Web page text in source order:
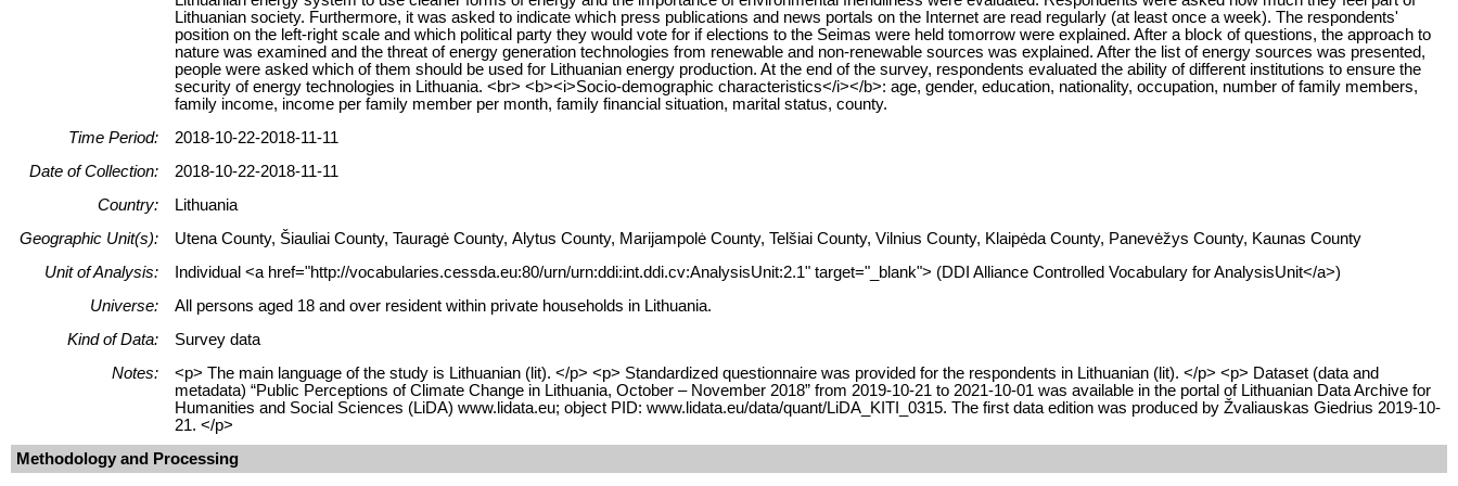
Lithuanian society. Furthermore, it was asked to indicate which press publications and news portals on the Internet are read regularly (at least once a week). The respondents'
position on the left-right scale and which political party they would vote for if elections to the Seimas were held tomorrow were explained. After a block of questions, the approach to
nature was examined and the threat of energy generation technologies from renewable and non-renewable sources was explained. After the list of energy sources was presented,
people were asked which of them should be used for Lithuanian energy production. At the end of the survey, respondents evaluated the ability of different institutions to ensure the
security of energy technologies in Lithuania. <br> <b><i>Socio-demographic characteristics</i></b>: age, gender, education, nationality, occupation, number of family members,
family income, income per family member per month, family financial situation, marital status, county.
Time Period:
2018-10-22-2018-11-11
Date of Collection:
2018-10-22-2018-11-11
Country:
Lithuania
Geographic Unit(s):
Utena County, Šiauliai County, Tauragė County, Alytus County, Marijampolė County, Telšiai County, Vilnius County, Klaipėda County, Panevėžys County, Kaunas County
Unit of Analysis:
Individual <a href="http://vocabularies.cessda.eu:80/urn/urn:ddi:int.ddi.cv:AnalysisUnit:2.1" target="_blank"> (DDI Alliance Controlled Vocabulary for AnalysisUnit</a>)
Universe:
All persons aged 18 and over resident within private households in Lithuania.
Kind of Data:
Survey data
Notes:
<p> The main language of the study is Lithuanian (lit). </p> <p> Standardized questionnaire was provided for the respondents in Lithuanian (lit). </p> <p> Dataset (data and
metadata) “Public Perceptions of Climate Change in Lithuania, October – November 2018” from 2019-10-21 to 2021-10-01 was available in the portal of Lithuanian Data Archive for
Humanities and Social Sciences (LiDA) www.lidata.eu; object PID: www.lidata.eu/data/quant/LiDA_KITI_0315. The first data edition was produced by Žvaliauskas Giedrius 2019-10-
21. </p>
Methodology and Processing